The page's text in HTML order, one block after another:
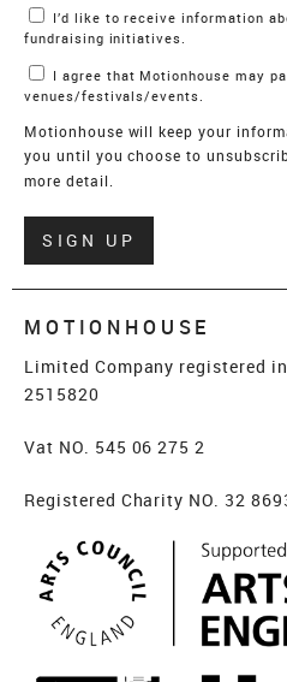
fundraising initiatives.
venues/festivals/events.
Motionhouse will keep your
you until you choose to
more detail.
Verify
SIGN UP
MOTIONHOUSE
Limited Company registered
2515820
Vat NO. 545 06 275 2
Registered Charity NO. 32